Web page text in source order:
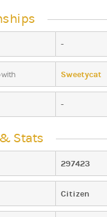
-
Sweetycat
-
Stats
297423
Citizen